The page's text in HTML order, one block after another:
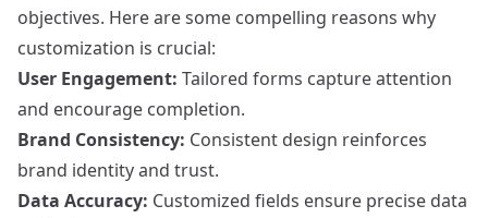
objectives. Here are some compelling reasons why
customization is crucial:
User Engagement: Tailored forms capture attention
and encourage completion.
Brand Consistency: Consistent design reinforces
brand identity and trust.
Data Accuracy: Customized fields ensure precise data